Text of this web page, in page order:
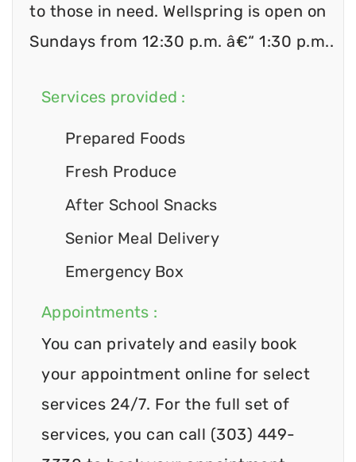
to those in need. Wellspring is open on
Sundays from 12:30 p.m. â€“ 1:30 p.m..
Services provided :
Prepared Foods
Fresh Produce
After School Snacks
Senior Meal Delivery
Emergency Box
Appointments :
You can privately and easily book
your appointment online for select
services 24/7. For the full set of
services, you can call (303) 449-